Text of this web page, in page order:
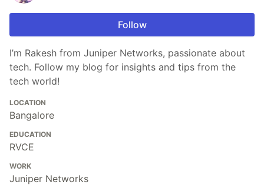
Follow
I’m Rakesh from Juniper Networks, passionate about
tech. Follow my blog for insights and tips from the
tech world!
LOCATION
Bangalore
EDUCATION
RVCE
WORK
Juniper Networks